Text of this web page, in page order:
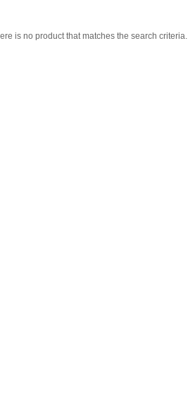
is no product that matches the search criteria.